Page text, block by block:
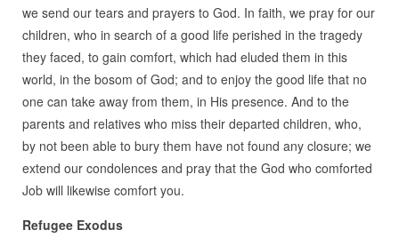
we send our tears and prayers to God. In faith, we pray for our
children, who in search of a good life perished in the tragedy
they faced, to gain comfort, which had eluded them in this
world, in the bosom of God; and to enjoy the good life that no
one can take away from them, in His presence. And to the
parents and relatives who miss their departed children, who,
by not been able to bury them have not found any closure; we
extend our condolences and pray that the God who comforted
Job will likewise comfort you.
Refugee Exodus